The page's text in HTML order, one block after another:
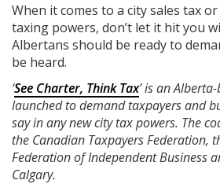
When it comes to a city sales tax
taxing powers, don’t let it hit you
Albertans should be ready to
be heard.
‘See Charter, Think Tax’ is an
launched to demand taxpayers and
say in any new city tax powers. The
the Canadian Taxpayers Federation,
Federation of Independent Business
Calgary.